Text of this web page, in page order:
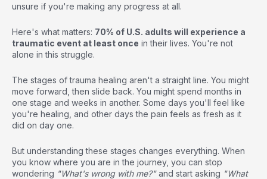
unsure if you're making any progress at all.
Here's what matters: 70% of U.S. adults will experience a
traumatic event at least once in their lives. You're not
alone in this struggle.
The stages of trauma healing aren't a straight line. You might
move forward, then slide back. You might spend months in
one stage and weeks in another. Some days you'll feel like
you're healing, and other days the pain feels as fresh as it
did on day one.
But understanding these stages changes everything. When
you know where you are in the journey, you can stop
wondering "What's wrong with me?"and start asking "What